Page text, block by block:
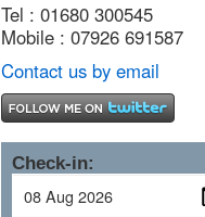
Tel : 01680 300545
Mobile : 07926 691587
Contact us by email
Check-in: